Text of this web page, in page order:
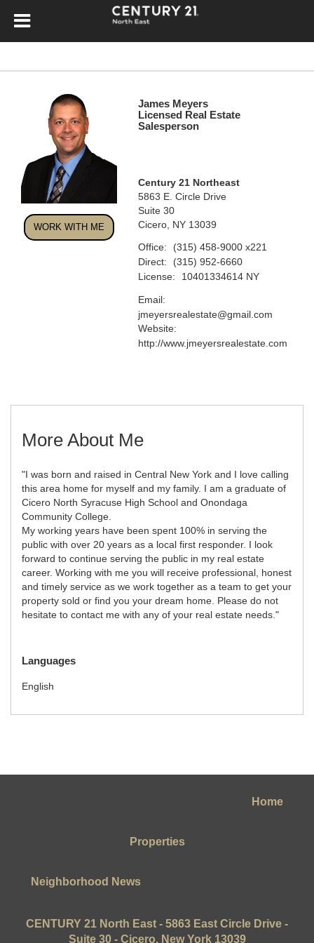
WORK WITH ME
James Meyers
Licensed Real Estate
Salesperson
Century 21 Northeast
5863 E. Circle Drive
Suite 30
Cicero, NY 13039
Office:
(315) 458-9000x221
Direct:
(315) 952-6660
License:
10401334614 NY
Email:
jmeyersrealestate@gmail.com
Website:
http://www.jmeyersrealestate.com
More About Me
"I was born and raised in Central New York and I love calling
this area home for myself and my family. I am a graduate of
Cicero North Syracuse High School and Onondaga
Community College.
My working years have been spent 100% in serving the
public with over 20 years as a local first responder. I look
forward to continue serving the public in my real estate
career. Working with me you will receive professional, honest
and timely service as we work together as a team to get your
property sold or find you your dream home. Please do not
hesitate to contact me with any of your real estate needs."
Languages
English
Home
Properties
Neighborhood News
CENTURY 21 North East - 5863 East Circle Drive -
Suite 30 - Cicero, New York 13039